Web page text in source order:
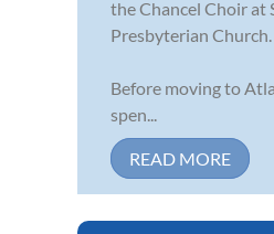
the Chancel Choir at
Presbyterian Church.
Before moving to
spen...
READ MORE